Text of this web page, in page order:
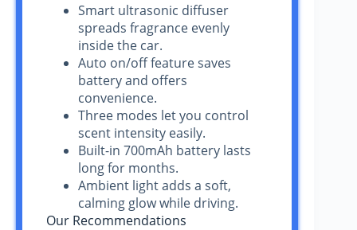
Smart ultrasonic diffuser
spreads fragrance evenly
inside the car.
Auto on/off feature saves
battery and offers
convenience.
Three modes let you control
scent intensity easily.
Built-in 700mAh battery lasts
long for months.
Ambient light adds a soft,
calming glow while driving.
Our Recommendations